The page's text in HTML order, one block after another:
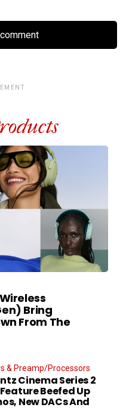
Bring
From The
& Preamp/Processors
Cinema Series 2
Beefed Up
New DACs And